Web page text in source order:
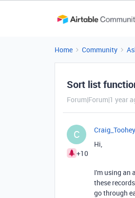
Home Community
Sort list
Forum|Forum|1 year
C
+10
Craig_Toohey
Hi,
I'm using an
these
go through